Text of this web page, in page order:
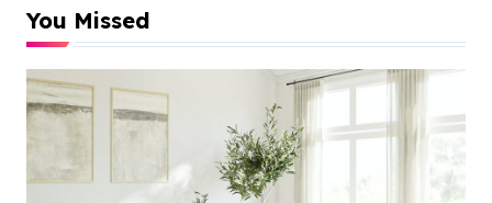
You Missed